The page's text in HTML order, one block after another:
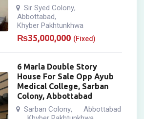
Sir Syed Colony,
Abbottabad,
Khyber Pakhtunkhwa
₨35,000,000 (Fixed)
6 Marla Double Story
House For Sale Opp Ayub
Medical College, Sarban
Colony, Abbottabad
Sarban Colony, Abbottabad